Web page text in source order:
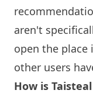
aren't
open the place
other users
How is Taisteal